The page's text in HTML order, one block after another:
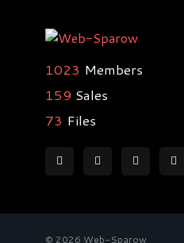
1023 Members
159 Sales
73 Files
© 2026 Web-Sparow